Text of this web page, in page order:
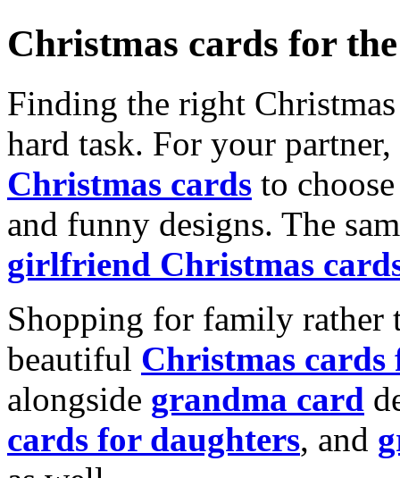
Christmas cards for
Finding the right
hard task. For your
Christmas cards to
and funny designs. The
girlfriend Christmas
Shopping for family rather
beautiful Christmas cards
alongside grandma card
cards for daughters, and